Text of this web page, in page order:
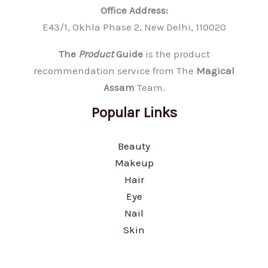
Office Address:
E43/1, Okhla Phase 2, New Delhi, 110020
The ProductGuideis the product
recommendation service from The Magical
Assam Team.
Popular Links
Beauty
Makeup
Hair
Eye
Nail
Skin